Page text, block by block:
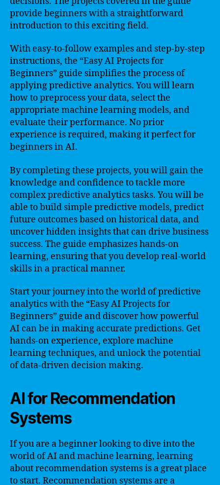
provide beginners with a straightforward
introduction to this exciting field.
With easy-to-follow examples and step-by-step
instructions, the “Easy AI Projects for
Beginners” guide simplifies the process of
applying predictive analytics. You will learn
how to preprocess your data, select the
appropriate machine learning models, and
evaluate their performance. No prior
experience is required, making it perfect for
beginners in AI.
By completing these projects, you will gain the
knowledge and confidence to tackle more
complex predictive analytics tasks. You will be
able to build simple predictive models, predict
future outcomes based on historical data, and
uncover hidden insights that can drive business
success. The guide emphasizes hands-on
learning, ensuring that you develop real-world
skills in a practical manner.
Start your journey into the world of predictive
analytics with the “Easy AI Projects for
Beginners” guide and discover how powerful
AI can be in making accurate predictions. Get
hands-on experience, explore machine
learning techniques, and unlock the potential
of data-driven decision making.
AI for Recommendation
Systems
If you are a beginner looking to dive into the
world of AI and machine learning, learning
about recommendation systems is a great place
to start. Recommendation systems are a